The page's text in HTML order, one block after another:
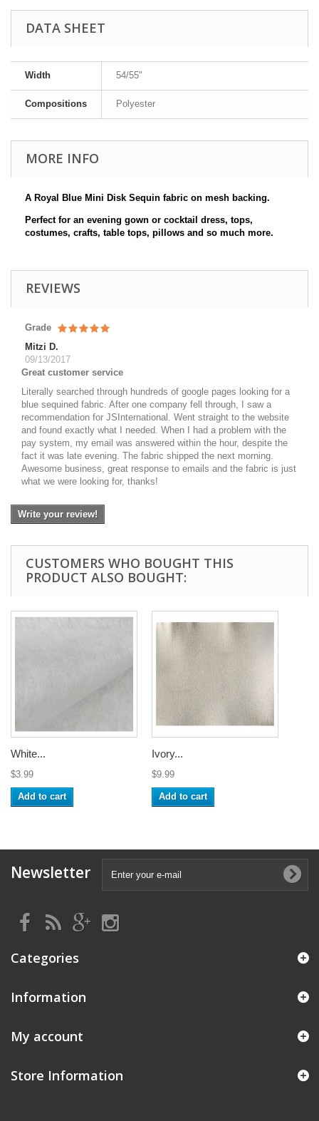
DATA SHEET
Width 54/55"
Compositions Polyester
MORE INFO
A Royal Blue Mini Disk Sequin fabric on mesh backing.
Perfect for an evening gown or cocktail dress, tops,
costumes, crafts, table tops, pillows and so much more.
REVIEWS
Grade
Mitzi D.
09/13/2017
Great customer service
Literally searched through hundreds of google pages looking for a
blue sequined fabric. After one company fell through, I saw a
recommendation for JSInternational. Went straight to the website
and found exactly what I needed. When I had a problem with the
pay system, my email was answered within the hour, despite the
fact it was late evening. The fabric shipped the next morning.
Awesome business, great response to emails and the fabric is just
what we were looking for, thanks!
Write your review!
CUSTOMERS WHO BOUGHT THIS
PRODUCT ALSO BOUGHT:
White...
$3.99
Add to cart
Ivory...
$9.99
Add to cart
Newsletter
Categories
Information
My account
Store Information